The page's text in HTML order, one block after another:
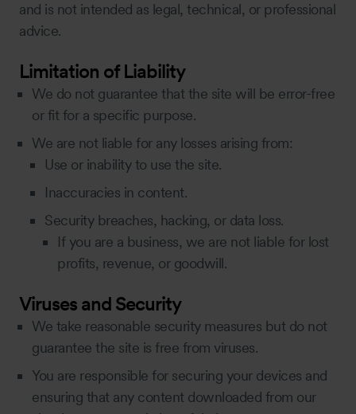
and is not intended as legal, technical, or professional
advice.
Limitation of Liability
We do not guarantee that the site will be error-free
or fit for a specific purpose.
We are not liable for any losses arising from:
Use or inability to use the site.
Inaccuracies in content.
Security breaches, hacking, or data loss.
If you are a business, we are not liable for lost
profits, revenue, or goodwill.
Viruses and Security
We take reasonable security measures but do not
guarantee the site is free from viruses.
You are responsible for securing your devices and
ensuring that any content downloaded from our